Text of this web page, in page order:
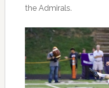
the Admirals.